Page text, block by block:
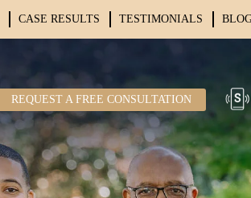
CASE RESULTS TESTIMONIALS
REQUEST A FREE CONSULTATION